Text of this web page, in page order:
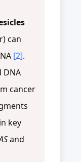
can
[2].
DNA
cancer
key
and